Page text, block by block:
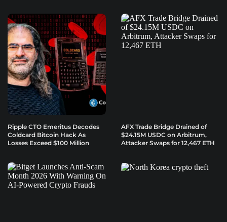
Ripple CTO Emeritus Decodes
Coldcard Bitcoin Hack As
Losses Exceed $100 Million
AFX Trade Bridge Drained of
$24.15M USDC on Arbitrum,
Attacker Swaps for 12,467 ETH